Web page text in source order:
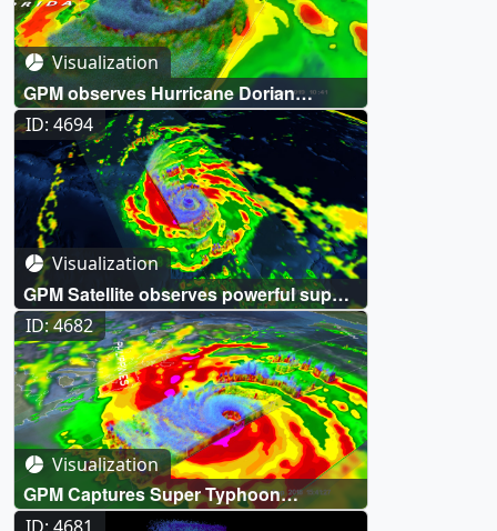
Visualization
GPM observes Hurricane Dorian
lashing Florida
ID: 4694
Visualization
GPM Satellite observes powerful super
Typhoon Yutu hitting Northern
Marianas
ID: 4682
Visualization
GPM Captures Super Typhoon
Mangkhut Approaching The Philippines